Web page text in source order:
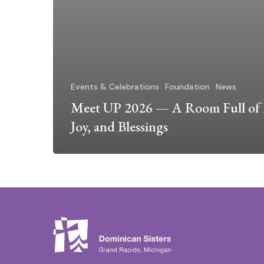
Events & Celebrations Foundation News
Meet UP 2026 — A Room Full of
Joy, and Blessings